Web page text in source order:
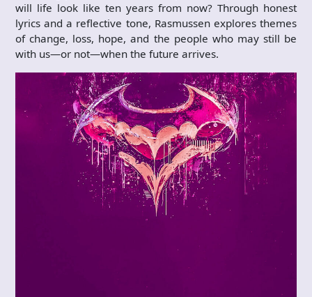
will life look like ten years from now? Through honest
lyrics and a reflective tone, Rasmussen explores themes
of change, loss, hope, and the people who may still be
with us—or not—when the future arrives.